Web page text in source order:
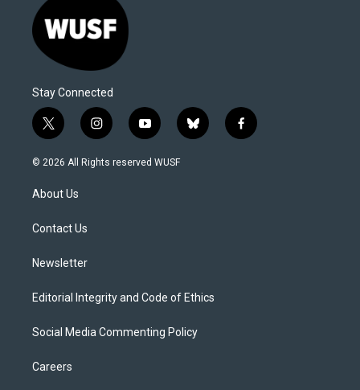
Stay Connected
t
w
i
t
e
i
n
s
y
o
u
b
l
f
a
© 2026 All Rights reserved WUSF
About Us
Contact Us
Newsletter
Editorial Integrity and Code of Ethics
Social Media Commenting Policy
Careers